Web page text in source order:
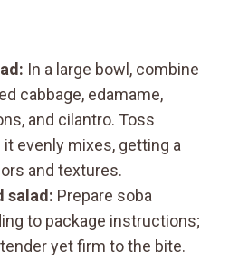
In a large bowl, combine
cabbage, edamame,
and cilantro. Toss
evenly mixes, getting a
and textures.
salad: Prepare soba
to package instructions;
yet firm to the bite.